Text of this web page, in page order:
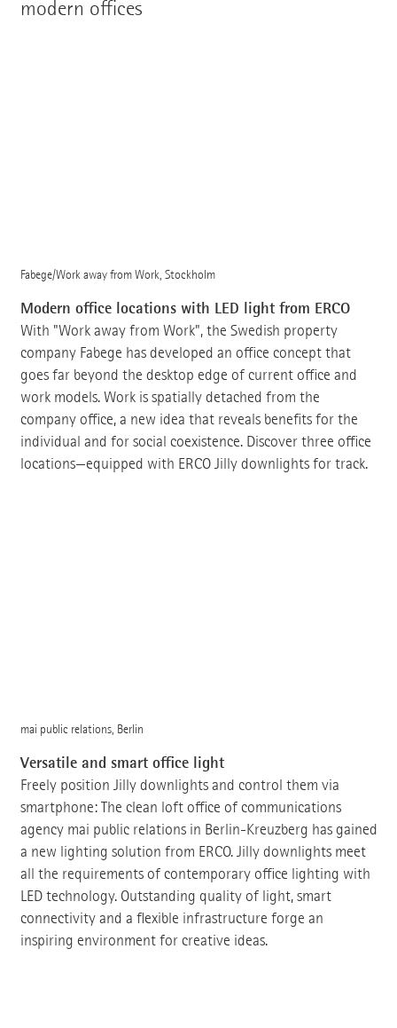
modern offices
Fabege/Work away from Work, Stockholm
Modern office locations with LED light from ERCO
With "Work away from Work", the Swedish property
company Fabege has developed an office concept that
goes far beyond the desktop edge of current office and
work models. Work is spatially detached from the
company office, a new idea that reveals benefits for the
individual and for social coexistence. Discover three office
locations—equipped with ERCO Jilly downlights for track.
mai public relations, Berlin
Versatile and smart office light
Freely position Jilly downlights and control them via
smartphone: The clean loft office of communications
agency mai public relations in Berlin-Kreuzberg has gained
a new lighting solution from ERCO. Jilly downlights meet
all the requirements of contemporary office lighting with
LED technology. Outstanding quality of light, smart
connectivity and a flexible infrastructure forge an
inspiring environment for creative ideas.